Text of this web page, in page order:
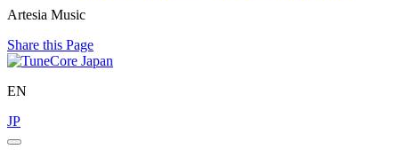
Artesia Music
Share this Page
EN
JP